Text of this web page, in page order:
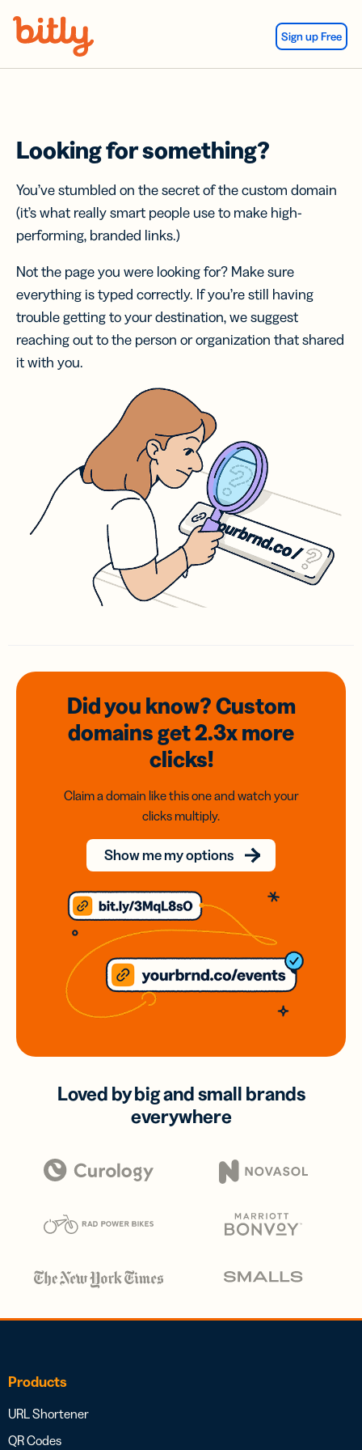
Sign up Free
Looking for something?
You’ve stumbled on the secret of the custom domain
(it’s what really smart people use to make high-
performing, branded links.)
Not the page you were looking for? Make sure
everything is typed correctly. If you’re still having
trouble getting to your destination, we suggest
reaching out to the person or organization that shared
it with you.
Did you know? Custom
domainsget 2.3xmore
clicks!
Claim a domain like this one and watch your
clicks multiply.
Show me my options
Loved by big and small brands
everywhere
Products
URL Shortener
QR Codes